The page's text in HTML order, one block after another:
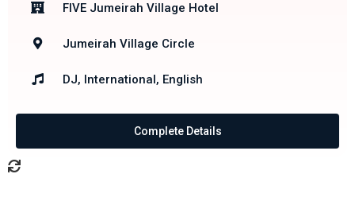
FIVE Jumeirah Village Hotel
Jumeirah Village Circle
DJ, International, English
Complete Details